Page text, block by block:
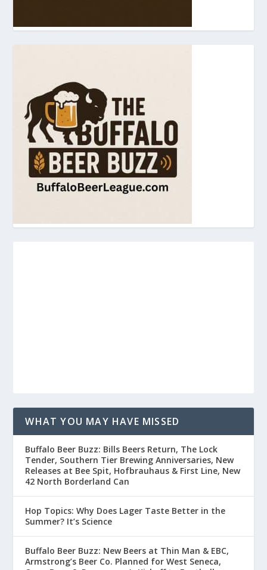
WHAT YOU MAY HAVE MISSED
Buffalo Beer Buzz: Bills Beers Return, The Lock
Tender, Southern Tier Brewing Anniversaries, New
Releases at Bee Spit, Hofbrauhaus & First Line, New
42 North Borderland Can
Hop Topics: Why Does Lager Taste Better in the
Summer? It’s Science
Buffalo Beer Buzz: New Beers at Thin Man & EBC,
Armstrong’s Beer Co. Planned for West Seneca,